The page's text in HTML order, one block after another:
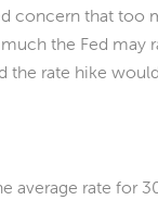
concern that too
the Fed may
the rate hike
average rate for